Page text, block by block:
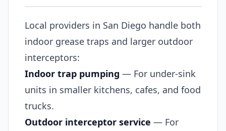
Local providers in San Diego handle both
indoor grease traps and larger outdoor
interceptors:
Indoor trap pumping — For under-sink
units in smaller kitchens, cafes, and food
trucks.
Outdoor interceptor service — For